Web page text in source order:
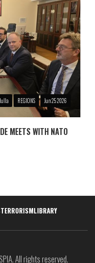
REGIONS Jun 25 2026
MEETS WITH NATO
TERRORISMLIBRARY
All rights reserved.